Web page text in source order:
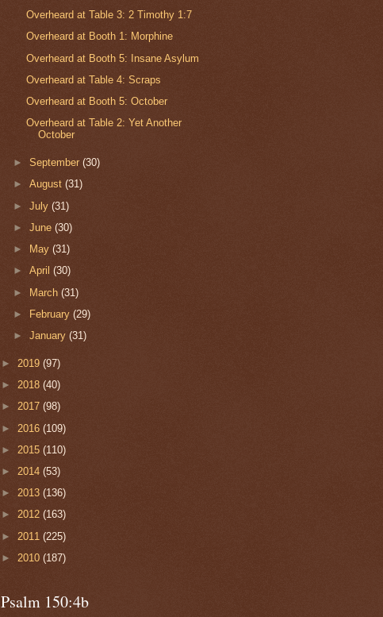
Overheard at Table 3: 2 Timothy 1:7
Overheard at Booth 1: Morphine
Overheard at Booth 5: Insane Asylum
Overheard at Table 4: Scraps
Overheard at Booth 5: October
Overheard at Table 2: Yet Another
October
►September(30)
►August(31)
►July(31)
►June(30)
►
May(31)
►April(30)
► March(31)
► February(29)
►January(31)
► 2019 (97)
► 2018 (40)
► 2017 (98)
► 2016 (109)
► 2015 (110)
► 2014 (53)
► 2013 (136)
► 2012 (163)
► 2011 (225)
► 2010 (187)
Psalm 150:4b